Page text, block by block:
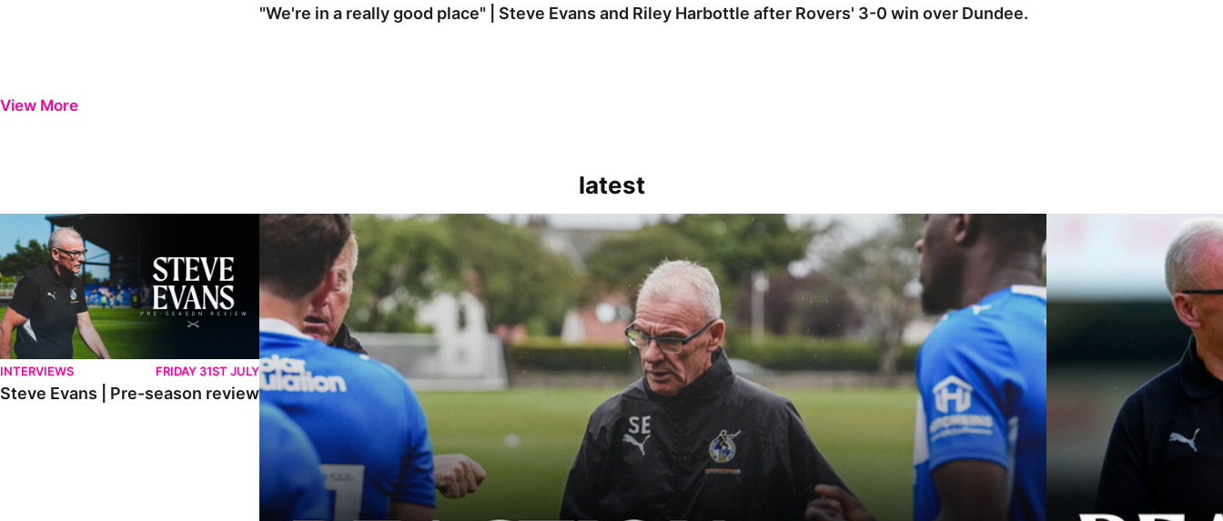
"We're in a really good place" | Steve Evans and Riley Harbottle after Rovers' 3-0 win over Dundee.
View More
latest
Steve Evans | Pre-season review
INTERVIEWS FRIDAY 31ST JULY
Steve Evans | Pre-season review
"It was a really good workout for us" | Steve Evans reflects on Bristol Rovers' draw with Burnley U21s "We're in a really good